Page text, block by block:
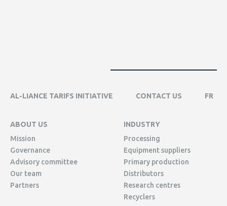
AL-LIANCE TARIFS INITIATIVE CONTACT US FR
ABOUT US
Mission
Governance
Advisory committee
Our team
Partners
INDUSTRY
Processing
Equipment suppliers
Primary production
Distributors
Research centres
Recyclers